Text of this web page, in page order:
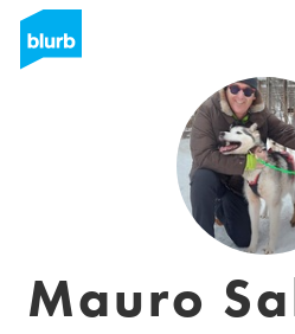
Mauro